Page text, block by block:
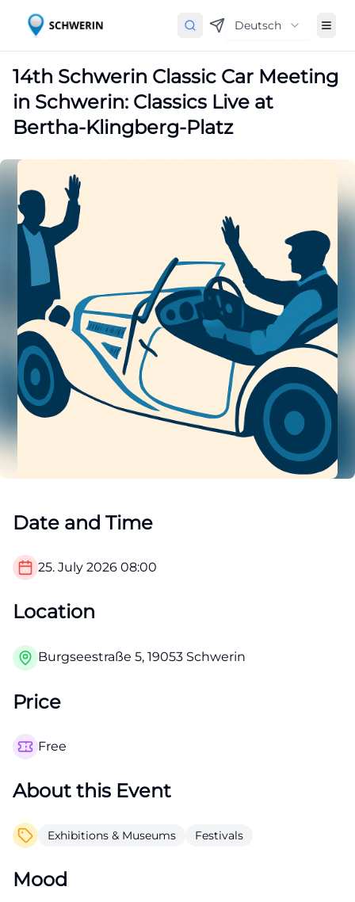
Deutsch
14th Schwerin Classic Car Meeting
in Schwerin: Classics Live at
Bertha-Klingberg-Platz
Date and Time
25. July 2026 08:00
Location
Burgseestraße 5, 19053 Schwerin
Price
Free
About this Event
Exhibitions & Museums Festivals
Mood